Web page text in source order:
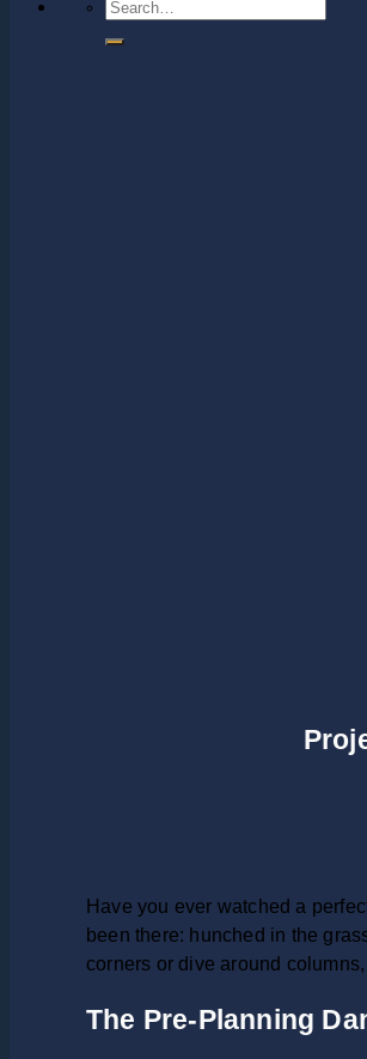
Have you ever watched a
been there: hunched in the
corners or dive around
The Pre-Planning